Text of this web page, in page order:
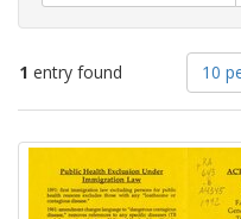
1 entry found
Number
of
results
display
per
page
10
Search
Results